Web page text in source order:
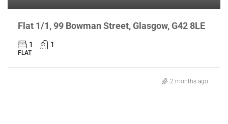
Flat 1/1, 99 Bowman Street, Glasgow, G42 8LE
1 1
FLAT
2 months ago